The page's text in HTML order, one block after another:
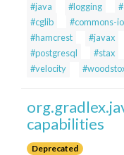
#java
#logging
#cglib
#commons-io
#hamcrest
#javax
#postgresql
#stax
#velocity
capabilities
Deprecated